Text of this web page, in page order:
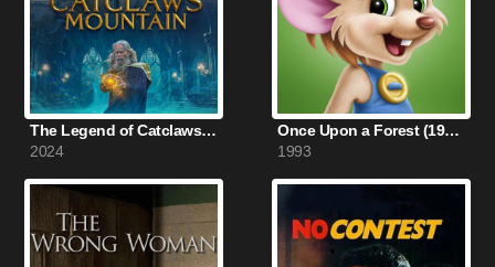
The Legend of Catclaws Mountain (2024)
2024
Once Upon a Forest (1993)
1993